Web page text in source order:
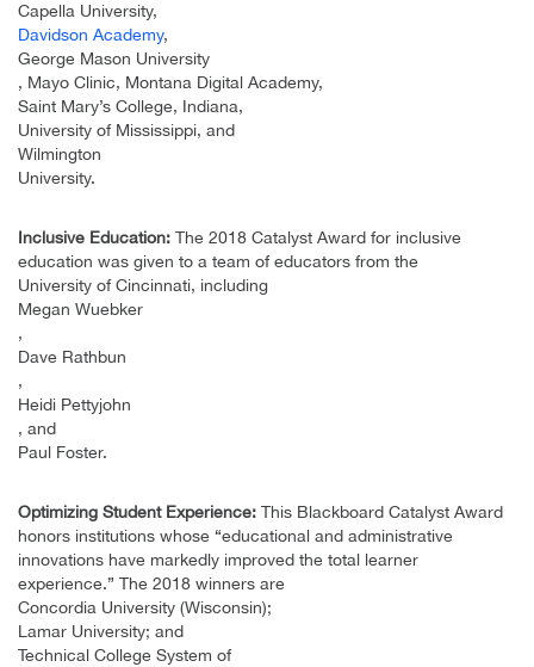
Capella University,
Davidson Academy,
George Mason University
, Mayo Clinic, Montana Digital Academy,
Saint Mary’s College, Indiana,
University of Mississippi, and
Wilmington
University.
Inclusive Education: The 2018 Catalyst Award for inclusive
education was given to a team of educators from the
University of Cincinnati, including
Megan Wuebker
,
Dave Rathbun
,
Heidi Pettyjohn
, and
Paul Foster.
Optimizing Student Experience: This Blackboard Catalyst Award
honors institutions whose “educational and administrative
innovations have markedly improved the total learner
experience.” The 2018 winners are
Concordia University (Wisconsin);
Lamar University; and
Technical College System of